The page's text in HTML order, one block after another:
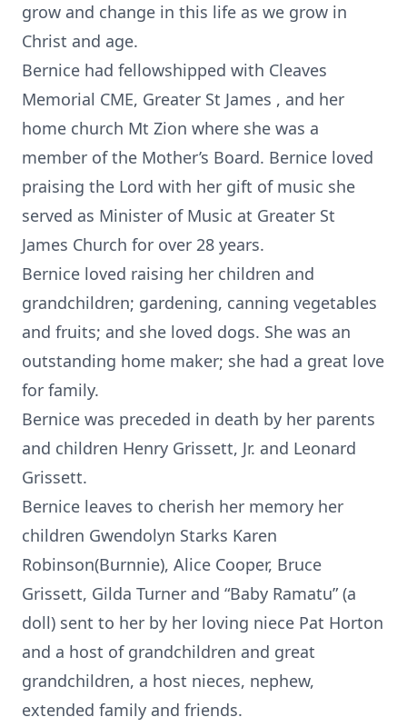
grow and change in this life as we grow in
Christ and age.
Bernice had fellowshipped with Cleaves
Memorial CME, Greater St James , and her
home church Mt Zion where she was a
member of the Mother’s Board. Bernice loved
praising the Lord with her gift of music she
served as Minister of Music at Greater St
James Church for over 28 years.
Bernice loved raising her children and
grandchildren; gardening, canning vegetables
and fruits; and she loved dogs. She was an
outstanding home maker; she had a great love
for family.
Bernice was preceded in death by her parents
and children Henry Grissett, Jr. and Leonard
Grissett.
Bernice leaves to cherish her memory her
children Gwendolyn Starks Karen
Robinson(Burnnie), Alice Cooper, Bruce
Grissett, Gilda Turner and “Baby Ramatu” (a
doll) sent to her by her loving niece Pat Horton
and a host of grandchildren and great
grandchildren, a host nieces, nephew,
extended family and friends.